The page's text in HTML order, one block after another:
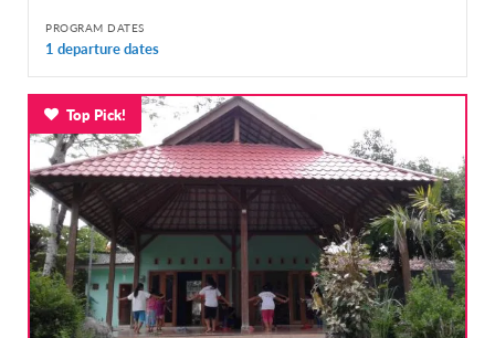
PROGRAM DATES
1 departure dates
Top Pick!